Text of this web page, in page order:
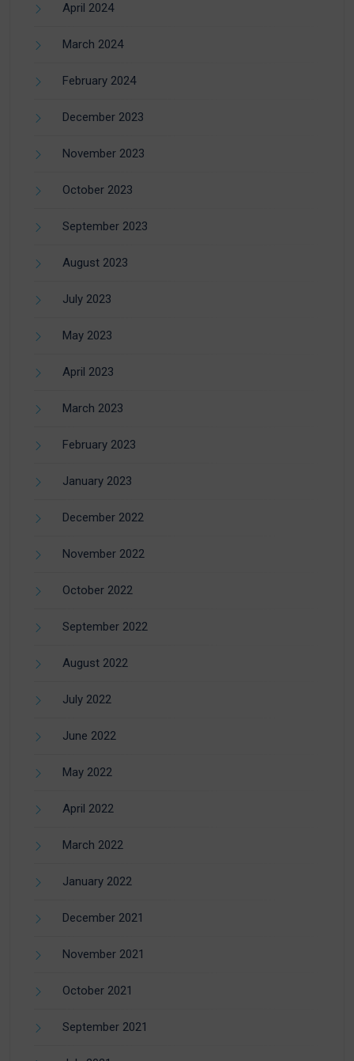
April 2024
March 2024
February 2024
December 2023
November 2023
October 2023
September 2023
August 2023
July 2023
May 2023
April 2023
March 2023
February 2023
January 2023
December 2022
November 2022
October 2022
September 2022
August 2022
July 2022
June 2022
May 2022
April 2022
March 2022
January 2022
December 2021
November 2021
October 2021
September 2021